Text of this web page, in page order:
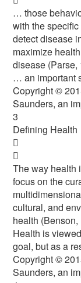
… those
with the
detect disease
maximize
disease (Parse,
… an important
Copyright ©
Saunders, an
3
Defining Health


The way health
focus on the
cultural, and
health (Benson,
Health is
goal, but as a
Copyright ©
Saunders, an